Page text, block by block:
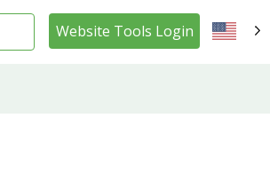
Website Tools Login